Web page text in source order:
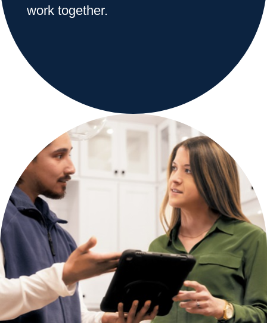
Careers
Sustainability Hub
Investors
Contact Us
work together.